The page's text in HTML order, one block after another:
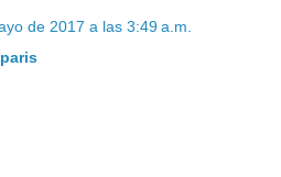
de 2017 a las 3:49 a.m.